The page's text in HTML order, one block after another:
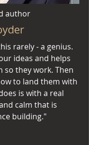
author
rarely - a genius.
ideas and helps
so they work. Then
to land them with
is with a real
calm that is
building."